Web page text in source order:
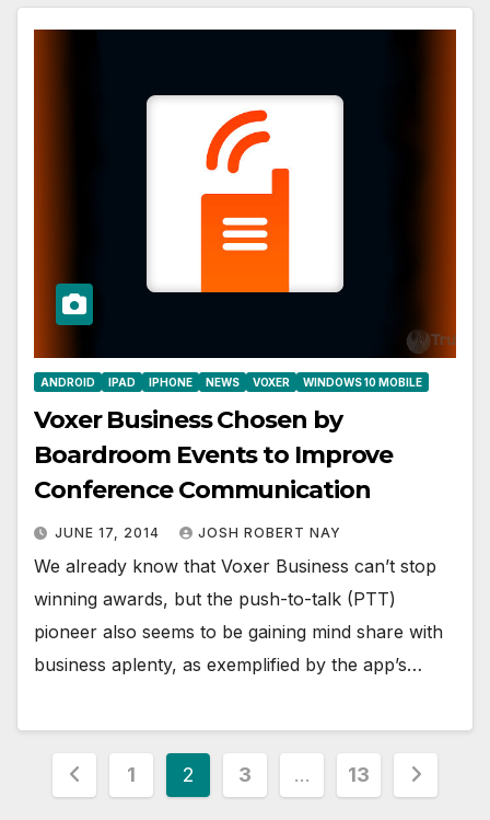
ANDROID IPAD IPHONE NEWS VOXER WINDOWS 10 MOBILE
Voxer Business Chosen by
Boardroom Events to Improve
Conference Communication
JUNE 17, 2014 JOSH ROBERT NAY
We already know that Voxer Business can’t stop
winning awards, but the push-to-talk (PTT)
pioneer also seems to be gaining mind share with
business aplenty, as exemplified by the app’s…
Posts
1 2 3 … 13